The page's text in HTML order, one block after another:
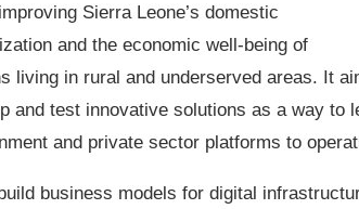
Sierra Leone’s domestic
and the economic well-being of
living in rural and underserved areas. It
and test innovative solutions as a way to
and private sector platforms to
business models for digital